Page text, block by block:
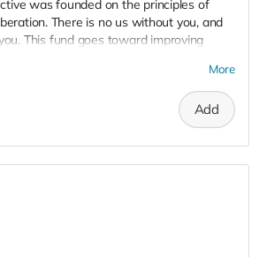
was founded on the principles of
There is no us without you, and
This fund goes toward improving
spaces that can physically hold us all
Along with air purification devices, your
toward our goal to debut a fully
bathroom in 2025.
More
Add